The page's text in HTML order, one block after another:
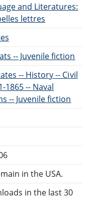
and Literatures:
lettres
-- Juvenile fiction
-- History -- Civil
1865 -- Naval
-- Juvenile fiction
in the USA.
in the last 30